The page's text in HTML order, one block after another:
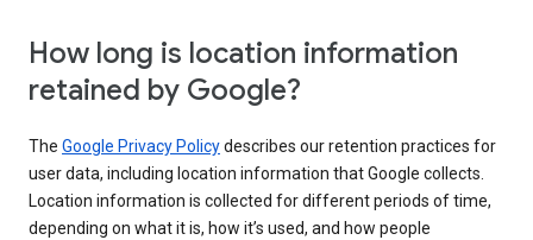
How long is location information
retained by Google?
The Google Privacy Policydescribes our retention practices for
user data, including location information that Google collects.
Location information is collected for different periods of time,
depending on what it is, how it’s used, and how people